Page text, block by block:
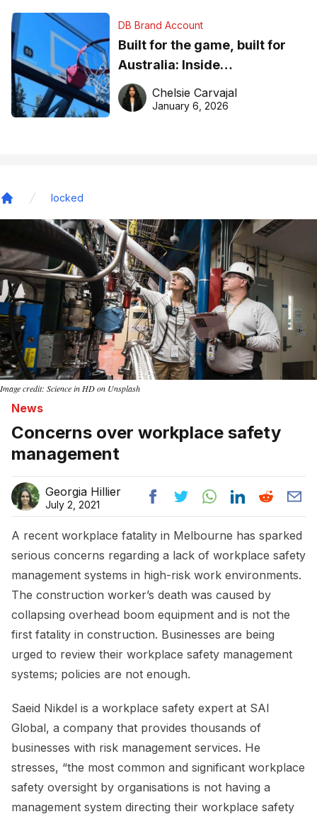
DB Brand Account
Built for the game, built for
Australia: Inside
DreamHoops’ craft of
basketball excellence
Chelsie Carvajal
January 6, 2026
locked
Image credit: Science in HD on Unsplash
News
Concerns over workplace safety
management
Georgia Hillier
July 2, 2021
A recent workplace fatality in Melbourne has sparked
serious concerns regarding a lack of workplace safety
management systems in high-risk work environments.
The construction worker’s death was caused by
collapsing overhead boom equipment and is not the
first fatality in construction. Businesses are being
urged to review their workplace safety management
systems; policies are not enough.
Saeid Nikdel is a workplace safety expert at SAI
Global, a company that provides thousands of
businesses with risk management services. He
stresses, “the most common and significant workplace
safety oversight by organisations is not having a
management system directing their workplace safety